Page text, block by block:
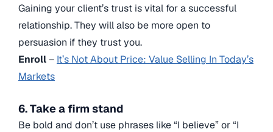
Gaining your client’s trust is vital for a successful
relationship. They will also be more open to
persuasion if they trust you.
Enroll– It’s Not About Price: Value Selling In Today’s
Markets
6. Take a firm stand
Be bold and don’t use phrases like “I believe” or “I